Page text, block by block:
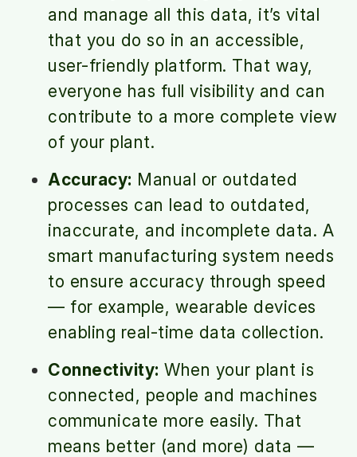
and manage all this data, it’s vital
that you do so in an accessible,
user-friendly platform. That way,
everyone has full visibility and can
contribute to a more complete view
of your plant.
Accuracy: Manual or outdated
processes can lead to outdated,
inaccurate, and incomplete data. A
smart manufacturing system needs
to ensure accuracy through speed
— for example, wearable devices
enabling real-time data collection.
Connectivity: When your plant is
connected, people and machines
communicate more easily. That
means better (and more) data —